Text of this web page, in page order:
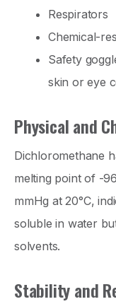
Respirators
Chemical-
Safety
skin or eye
Physical and
Dichloromethane
melting point of -
mmHg at 20°C,
soluble in water
solvents.
Stability and